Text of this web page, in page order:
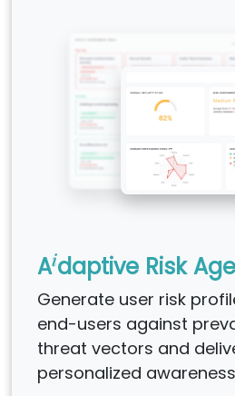
Aidaptive Risk
Generate user risk
end-users against
threat vectors and
personalized